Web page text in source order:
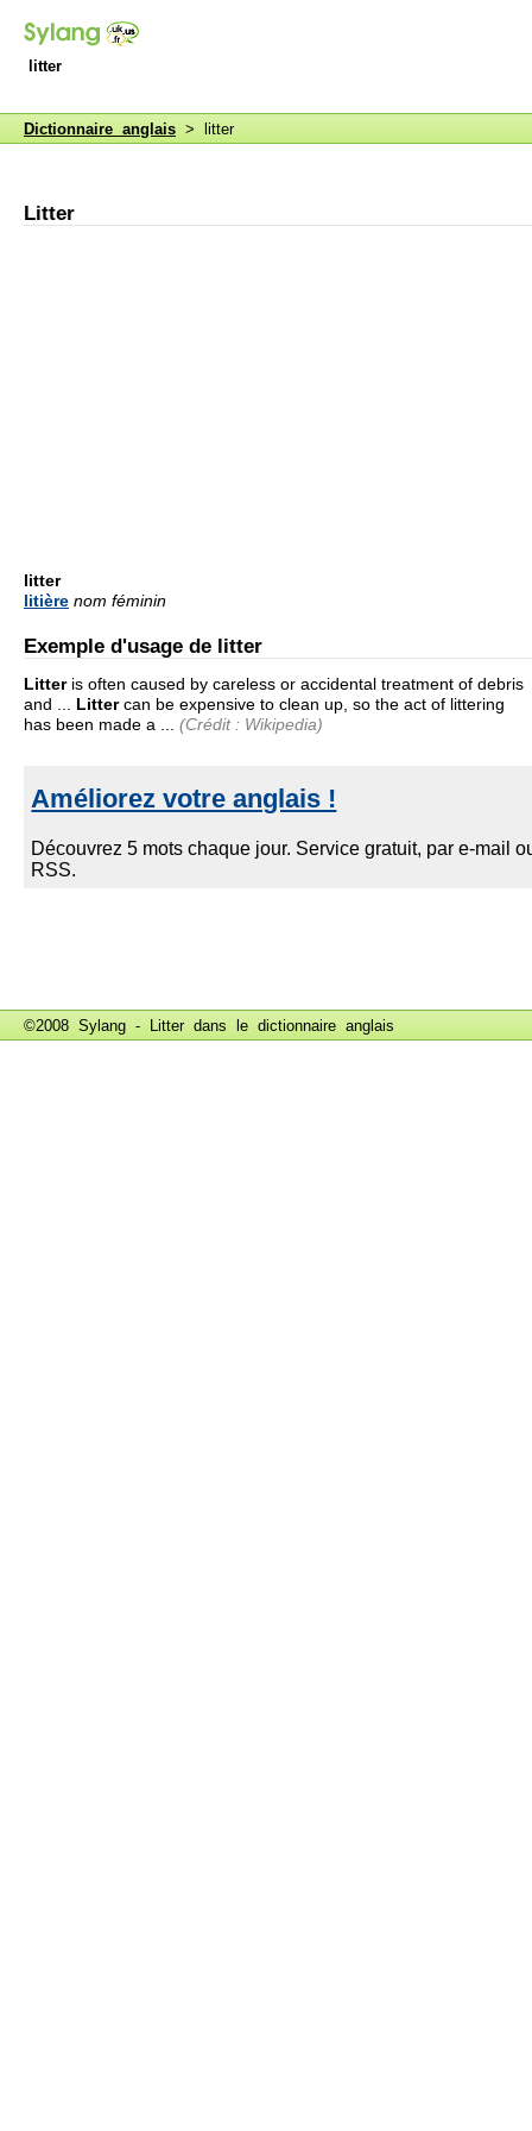
litter
Dictionnaire anglais > litter
Litter
litter
litière nom féminin
Exemple d'usage de litter
Litteris often caused by careless or accidental treatment of debris
and ... Littercan be expensive to clean up, so the act of littering
has been made a ...
(Crédit : Wikipedia)
©2008 Sylang - Litter dans le dictionnaire anglais